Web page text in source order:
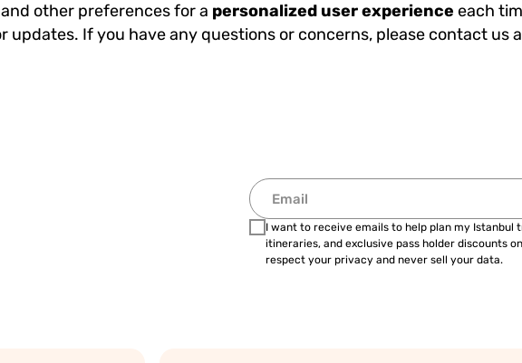
other preferences for a personalized user experience each
updates. If you have any questions or concerns, please contact us
I want to receive emails to help plan my
itineraries, and exclusive pass holder discounts
respect your privacy and never sell your data.